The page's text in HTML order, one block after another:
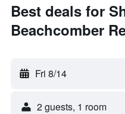
Best deals for
Beachcomber
Fri 8/14
2 guests, 1 room